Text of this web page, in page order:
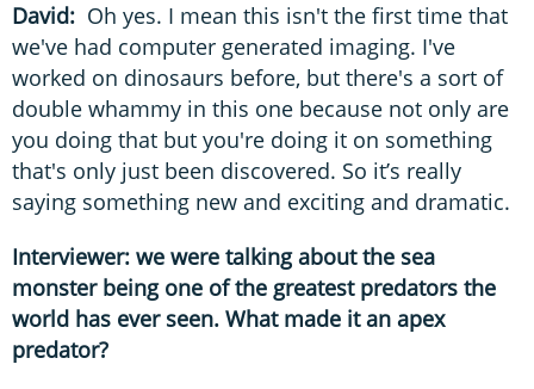
David: Oh yes. I mean this isn't the first time that
we've had computer generated imaging. I've
worked on dinosaurs before, but there's a sort of
double whammy in this one because not only are
you doing that but you're doing it on something
that's only just been discovered. So it’s really
saying something new and exciting and dramatic.
Interviewer: we were talking about the sea
monster being one of the greatest predators the
world has ever seen. What made it an apex
predator?